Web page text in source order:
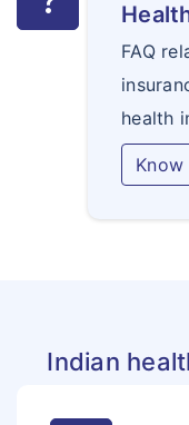
FAQ
health
Know
Indian